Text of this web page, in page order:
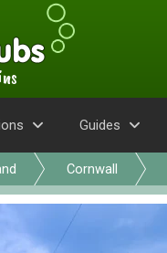
Guides
Cornwall